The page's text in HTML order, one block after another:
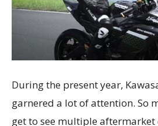
During the present year,
garnered a lot of attention. So
get to see multiple aftermarket